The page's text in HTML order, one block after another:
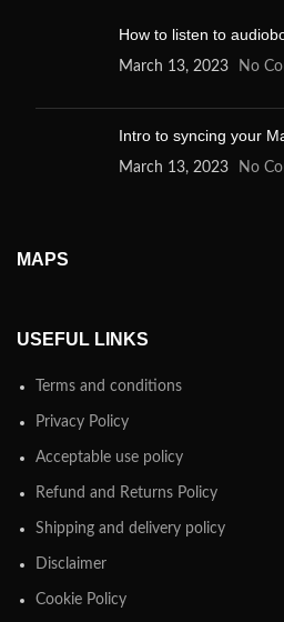
How to listen to
March 13, 2023 No
Intro to syncing your
March 13, 2023 No
MAPS
USEFUL LINKS
Terms and conditions
Privacy Policy
Acceptable use policy
Refund and Returns Policy
Shipping and delivery policy
Disclaimer
Cookie Policy